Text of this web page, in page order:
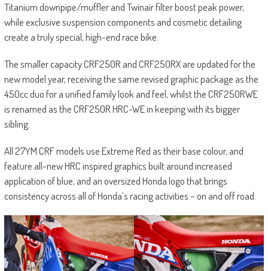
Titanium downpipe/muffler and Twinair filter boost peak power,
while exclusive suspension components and cosmetic detailing
create a truly special, high-end race bike.
The smaller capacity CRF250R and CRF250RX are updated for the
new model year, receiving the same revised graphic package as the
450cc duo for a unified family look and feel, whilst the CRF250RWE
is renamed as the CRF250R HRC-WE in keeping with its bigger
sibling.
All 27YM CRF models use Extreme Red as their base colour, and
feature all-new HRC inspired graphics built around increased
application of blue, and an oversized Honda logo that brings
consistency across all of Honda’s racing activities – on and off road.